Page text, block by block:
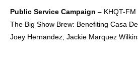
Public Service Campaign – KHQT-FM
The Big Show Brew: Benefiting Casa
Joey Hernandez, Jackie Marquez